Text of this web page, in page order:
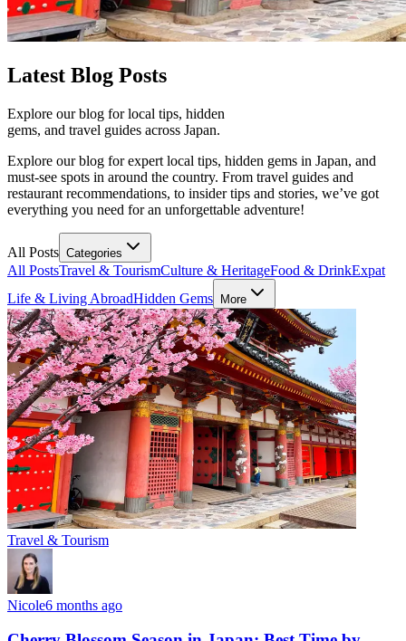
Latest Blog Posts
Explore our blog for local tips, hidden
gems, and travel guides across Japan.
Explore our blog for expert local tips, hidden gems in Japan, and
must-see spots in around the country. From travel guides and
restaurant recommendations, to insider tips and stories, we’ve got
everything you need for an unforgettable adventure!
All Posts Categories
All PostsTravel & TourismCulture & HeritageFood & DrinkExpat
Life & Living AbroadHidden Gems More
Travel & Tourism
Nicole6 months ago